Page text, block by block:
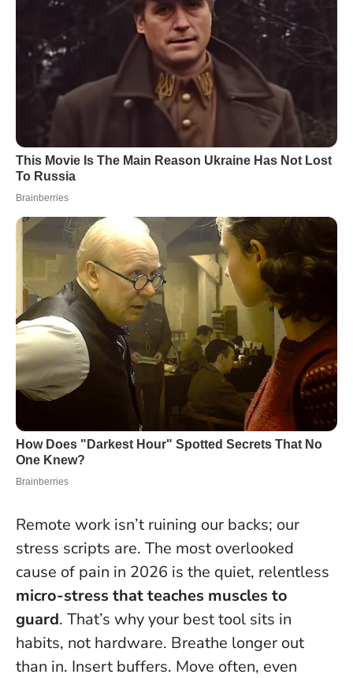
Remote work isn’t ruining our backs; our
stress scripts are. The most overlooked
cause of pain in 2026 is the quiet, relentless
micro-stress that teaches muscles to
guard. That’s why your best tool sits in
habits, not hardware. Breathe longer out
than in. Insert buffers. Move often, even